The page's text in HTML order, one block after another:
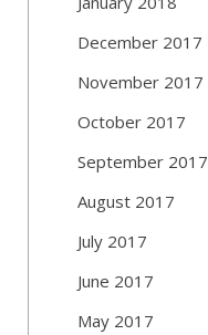
December 2017
November 2017
October 2017
September 2017
August 2017
July 2017
June 2017
May 2017